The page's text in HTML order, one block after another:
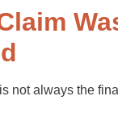
not always the